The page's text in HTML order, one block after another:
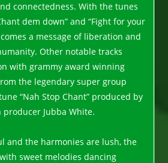
connectedness. With the tunes
dem down” and “Fight for your
a message of liberation and
Other notable tracks
with grammy award winning
the legendary super group
“Nah Stop Chant” produced by
producer Jubba White.
and the harmonies are lush, the
sweet melodies dancing